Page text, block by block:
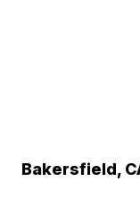
Bakersfield,